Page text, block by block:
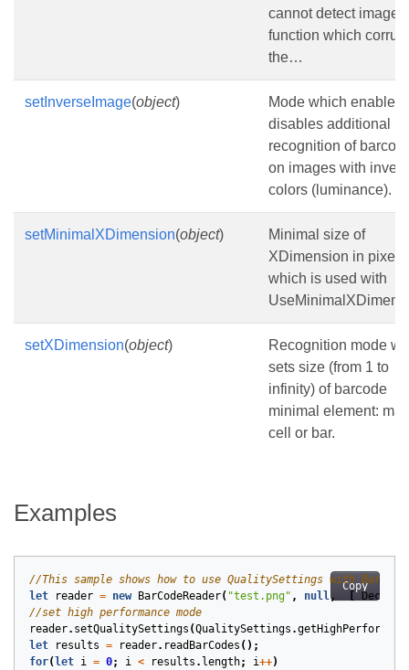
cannot detect image
function which corrupt
the…
setInverseImage(object)
Mode which enables
disables additional
recognition of
on images with
colors (luminance).
setMinimalXDimension(object)
Minimal size of
XDimension in pixels
which is used with
setXDimension(object)
Recognition mode
sets size (from 1 to
infinity) of barcode
minimal element:
cell or bar.
Examples
Copy
let reader = new BarCodeReader( "test.png" , null,
reader. setQualitySettings (QualitySettings .
let
results = reader. readBarCodes ();
for( let i = 0; i < results . length; i++)